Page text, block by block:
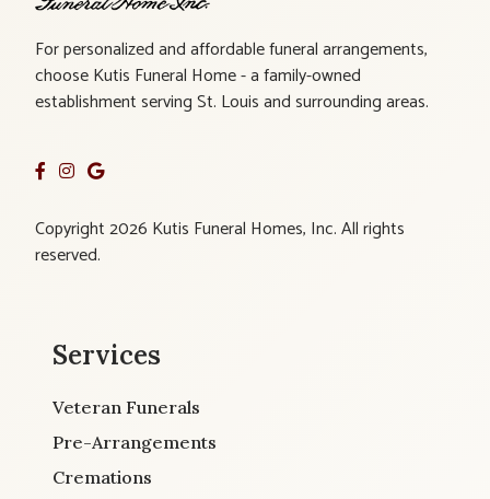
For personalized and affordable funeral arrangements,
choose Kutis Funeral Home - a family-owned
establishment serving St. Louis and surrounding areas.
Copyright 2026 Kutis Funeral Homes, Inc. All rights
reserved.
Services
Veteran Funerals
Pre-Arrangements
Cremations